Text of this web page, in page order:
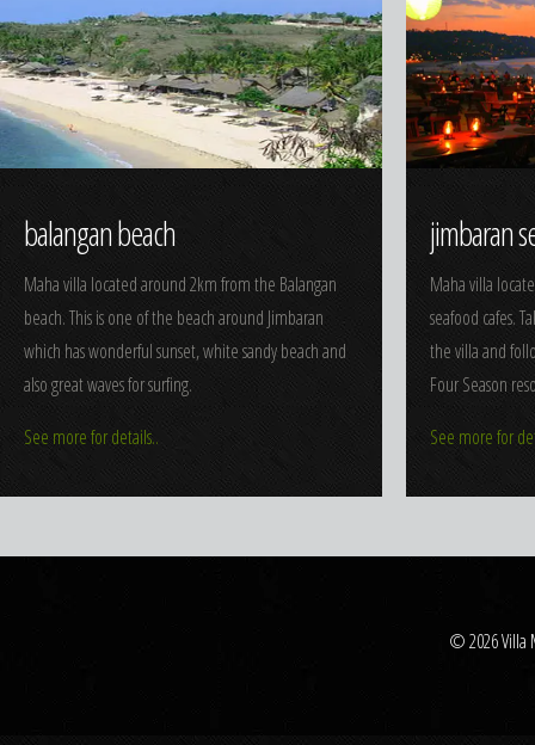
balangan beach
Maha villa located around 2km from the Balangan
beach. This is one of the beach around Jimbaran
which has wonderful sunset, white sandy beach and
also great waves for surfing.
See more for details..
jimbaran
Maha villa
seafood cafes.
the villa and
Four Season
See more for
© 2026 Villa